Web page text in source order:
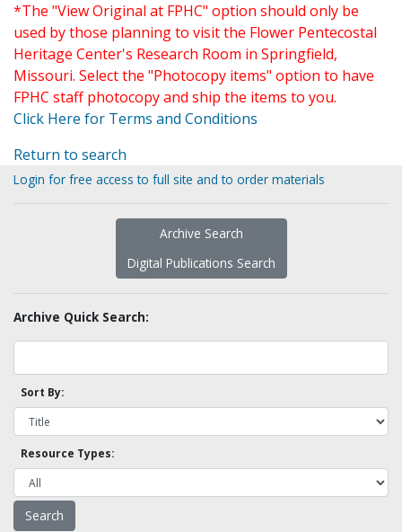
*The "View Original at FPHC" option should only be
used by those planning to visit the Flower Pentecostal
Heritage Center's Research Room in Springfield,
Missouri. Select the "Photocopy items" option to have
FPHC staff photocopy and ship the items to you.
Click Here for Terms and Conditions
Return to search
Login for free access to full site and to order materials
Archive Search
Digital Publications Search
Archive Quick Search:
Sort By:
Resource Types: